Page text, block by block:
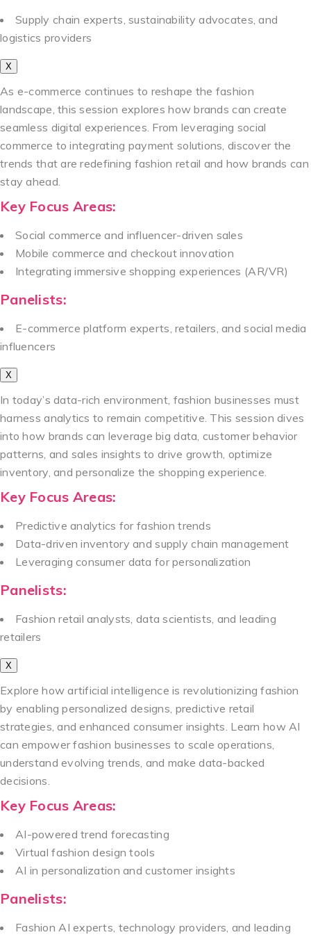
Supply chain experts, sustainability advocates, and
logistics providers
X
As e-commerce continues to reshape the fashion
landscape, this session explores how brands can create
seamless digital experiences. From leveraging social
commerce to integrating payment solutions, discover the
trends that are redefining fashion retail and how brands can
stay ahead.
Key Focus Areas:
Social commerce and influencer-driven sales
Mobile commerce and checkout innovation
Integrating immersive shopping experiences (AR/VR)
Panelists:
E-commerce platform experts, retailers, and social media
influencers
X
In today’s data-rich environment, fashion businesses must
harness analytics to remain competitive. This session dives
into how brands can leverage big data, customer behavior
patterns, and sales insights to drive growth, optimize
inventory, and personalize the shopping experience.
Key Focus Areas:
Predictive analytics for fashion trends
Data-driven inventory and supply chain management
Leveraging consumer data for personalization
Panelists:
Fashion retail analysts, data scientists, and leading
retailers
X
Explore how artificial intelligence is revolutionizing fashion
by enabling personalized designs, predictive retail
strategies, and enhanced consumer insights. Learn how AI
can empower fashion businesses to scale operations,
understand evolving trends, and make data-backed
decisions.
Key Focus Areas:
AI-powered trend forecasting
Virtual fashion design tools
AI in personalization and customer insights
Panelists:
Fashion AI experts, technology providers, and leading